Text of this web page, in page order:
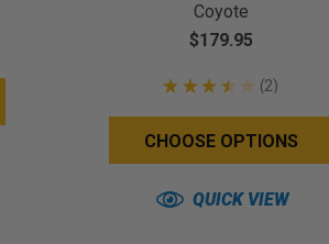
Coyote
$179.95
★ ★ ★ ★ ★ 2
2
CHOOSE OPTIONS
QUICK VIEW